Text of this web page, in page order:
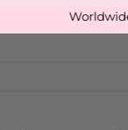
Worldwide free